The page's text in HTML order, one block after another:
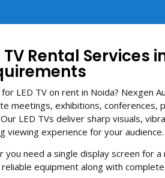
TV Rental
for LED TV on rent in Noida? Nexgen
meetings, exhibitions, conferences,
LED TVs deliver sharp visuals,
viewing experience for your audience.
you need a single display screen for
equipment along with